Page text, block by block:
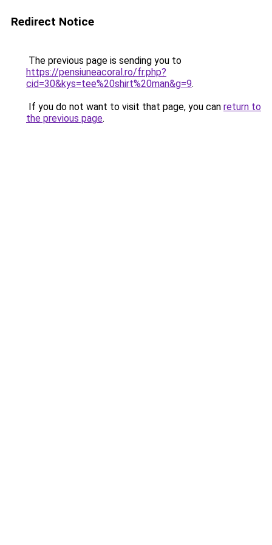
Redirect Notice
The previous page is sending you to
https://pensiuneacoral.ro/fr.php?
cid=30&kys=tee%20shirt%20man&g=9.
If you do not want to visit that page, you can return to
the previous page.